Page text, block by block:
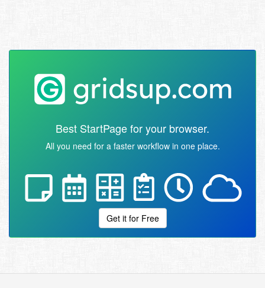
Best StartPage for your browser.
All you need for a faster workflow in one place.
Get it for Free